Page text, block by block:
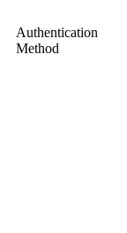
Authentication
Method